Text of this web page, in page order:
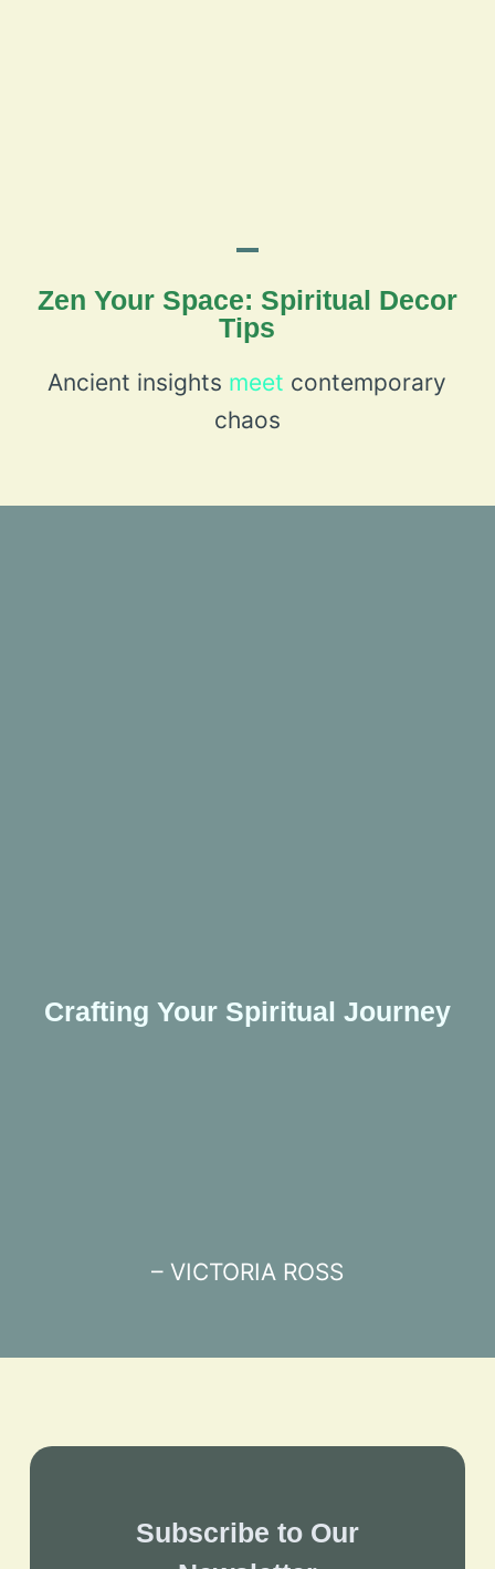
Zen Your Space: Spiritual Decor
Tips
Ancient insights meet contemporary
chaos
Crafting Your Spiritual Journey
– VICTORIA ROSS
Subscribe to Our